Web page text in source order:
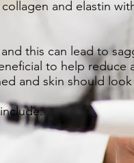
and elastin
this can lead to
to help
and skin should